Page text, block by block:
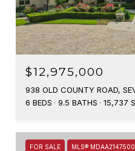
$12,975,000
938 OLD COUNTY ROAD,
6 BEDS
9.5 BATHS 15,737
FOR SALE MLS® MDAA2147500